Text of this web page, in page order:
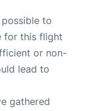
to
for this flight
or non-
lead to
gathered